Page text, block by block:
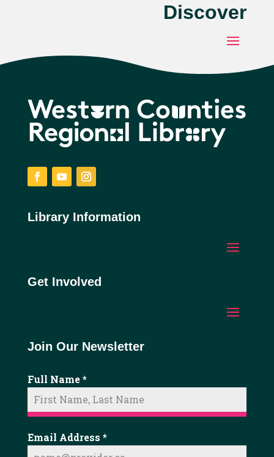
Discover
Library Information
Get Involved
Join Our Newsletter
Full Name*
Email Address *